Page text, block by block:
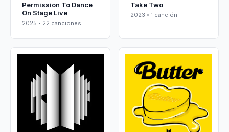
Permission To Dance
On Stage Live
2025 • 22 canciones
Take Two
2023 • 1 canción